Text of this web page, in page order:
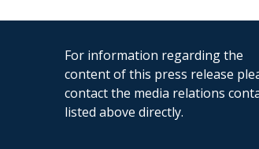
For information regarding the
content of this press release
contact the media relations
listed above directly.